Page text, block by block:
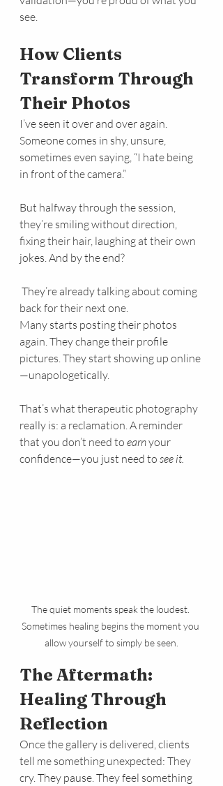
see.
How Clients
Transform Through
Their Photos
I’ve seen it over and over again.
Someone comes in shy, unsure,
sometimes even saying, “I hate being
in front of the camera.”
But halfway through the session,
they’re smiling without direction,
fixing their hair, laughing at their own
jokes. And by the end?
back for their next one.
Many starts posting their photos
again. They change their profile
pictures. They start showing up online
—unapologetically.
That’s what therapeutic photography
really is: a reclamation. A reminder
that you don’t need to earn your
confidence—you just need to see it.
The quiet moments speak the loudest.
Sometimes healing begins the moment you
allow yourself to simply be seen.
The Aftermath:
Healing Through
Reflection
Once the gallery is delivered, clients
tell me something unexpected: They
cry. They pause. They feel something